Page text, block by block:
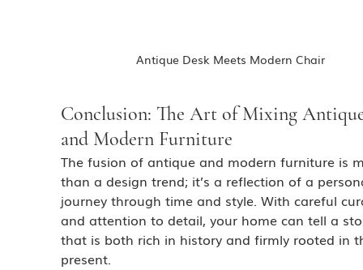
Antique Desk Meets Modern Chair
Conclusion: The Art of Mixing
and Modern Furniture
The fusion of antique and modern furniture is
than a design trend; it’s a reflection of a
journey through time and style. With careful
and attention to detail, your home can tell a
that is both rich in history and firmly rooted in
present.